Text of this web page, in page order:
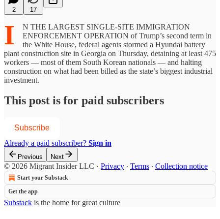
2 17
I
N THE LARGEST SINGLE-SITE IMMIGRATION
ENFORCEMENT OPERATION of Trump’s second term in
the White House, federal agents stormed a Hyundai battery
plant construction site in Georgia on Thursday, detaining at least 475
workers — most of them South Korean nationals — and halting
construction on what had been billed as the state’s biggest industrial
investment.
This post is for paid subscribers
Subscribe
Already a paid subscriber? Sign in
Previous Next
© 2026 Migrant Insider LLC · Privacy ∙ Terms ∙ Collection notice
Start your Substack
Get the app
Substack is the home for great culture